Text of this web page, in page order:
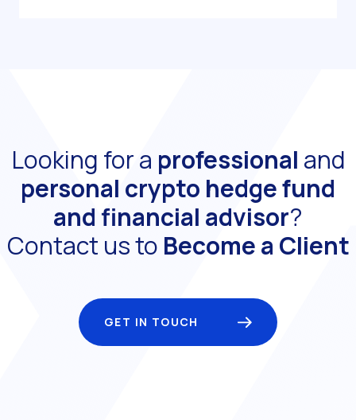
Looking for a professional and
personal crypto hedge fund
and financial advisor?
Contact us to Become a Client
GET IN TOUCH